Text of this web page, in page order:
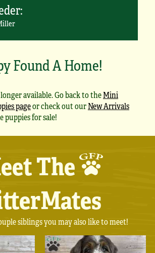
Found A Home!
available. Go back to theMini
pageor check out ourNew Arrivals
puppies for sale!
The
siblings you may also like to meet!